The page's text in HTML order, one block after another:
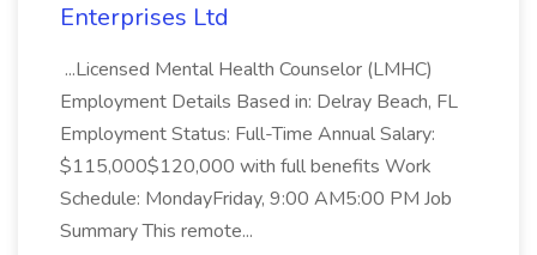
Enterprises Ltd
...Licensed Mental Health Counselor (LMHC)
Employment Details Based in: Delray Beach, FL
Employment Status: Full-Time Annual Salary:
$115,000$120,000 with full benefits Work
Schedule: MondayFriday, 9:00 AM5:00 PM Job
Summary This remote...